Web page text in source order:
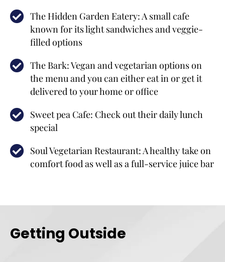
The Hidden Garden Eatery: A small cafe
known for its light sandwiches and veggie-
filled options
The Bark: Vegan and vegetarian options on
the menu and you can either eat in or get it
delivered to your home or office
Sweet pea Cafe: Check out their daily lunch
special
Soul Vegetarian Restaurant: A healthy take on
comfort food as well as a full-service juice bar
Getting Outside